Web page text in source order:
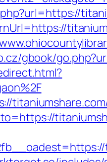
gbook/